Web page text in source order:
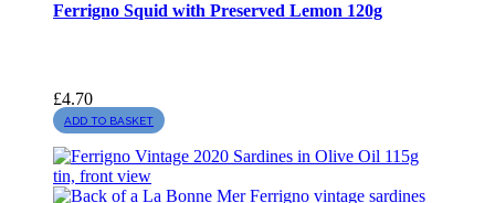
Ferrigno Squid with Preserved Lemon 120g
£4.70
ADD TO BASKET